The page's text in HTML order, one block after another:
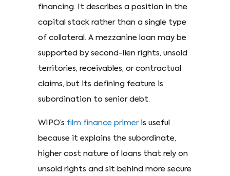
financing. It describes a position in the
capital stack rather than a single type
of collateral. A mezzanine loan may be
supported by second-lien rights, unsold
territories, receivables, or contractual
claims, but its defining feature is
subordination to senior debt.
WIPO’s film finance primeris useful
because it explains the subordinate,
higher cost nature of loans that rely on
unsold rights and sit behind more secure